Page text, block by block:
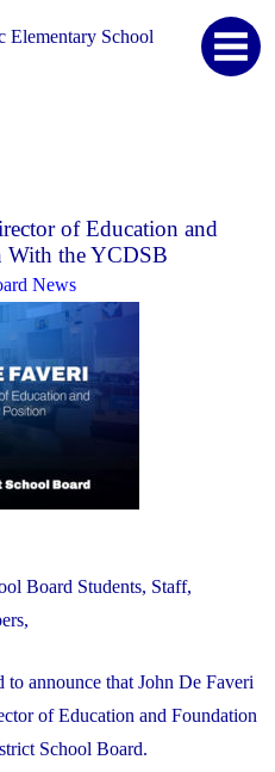
Elementary School
of Education and
With the YCDSB
News
Board Students, Staff,
to announce that John De Faveri
of Education and Foundation
School Board.